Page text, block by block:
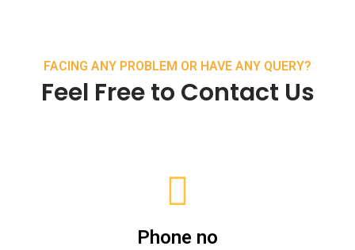
FACING ANY PROBLEM OR HAVE ANY QUERY?
Feel Free to Contact Us
Phone no